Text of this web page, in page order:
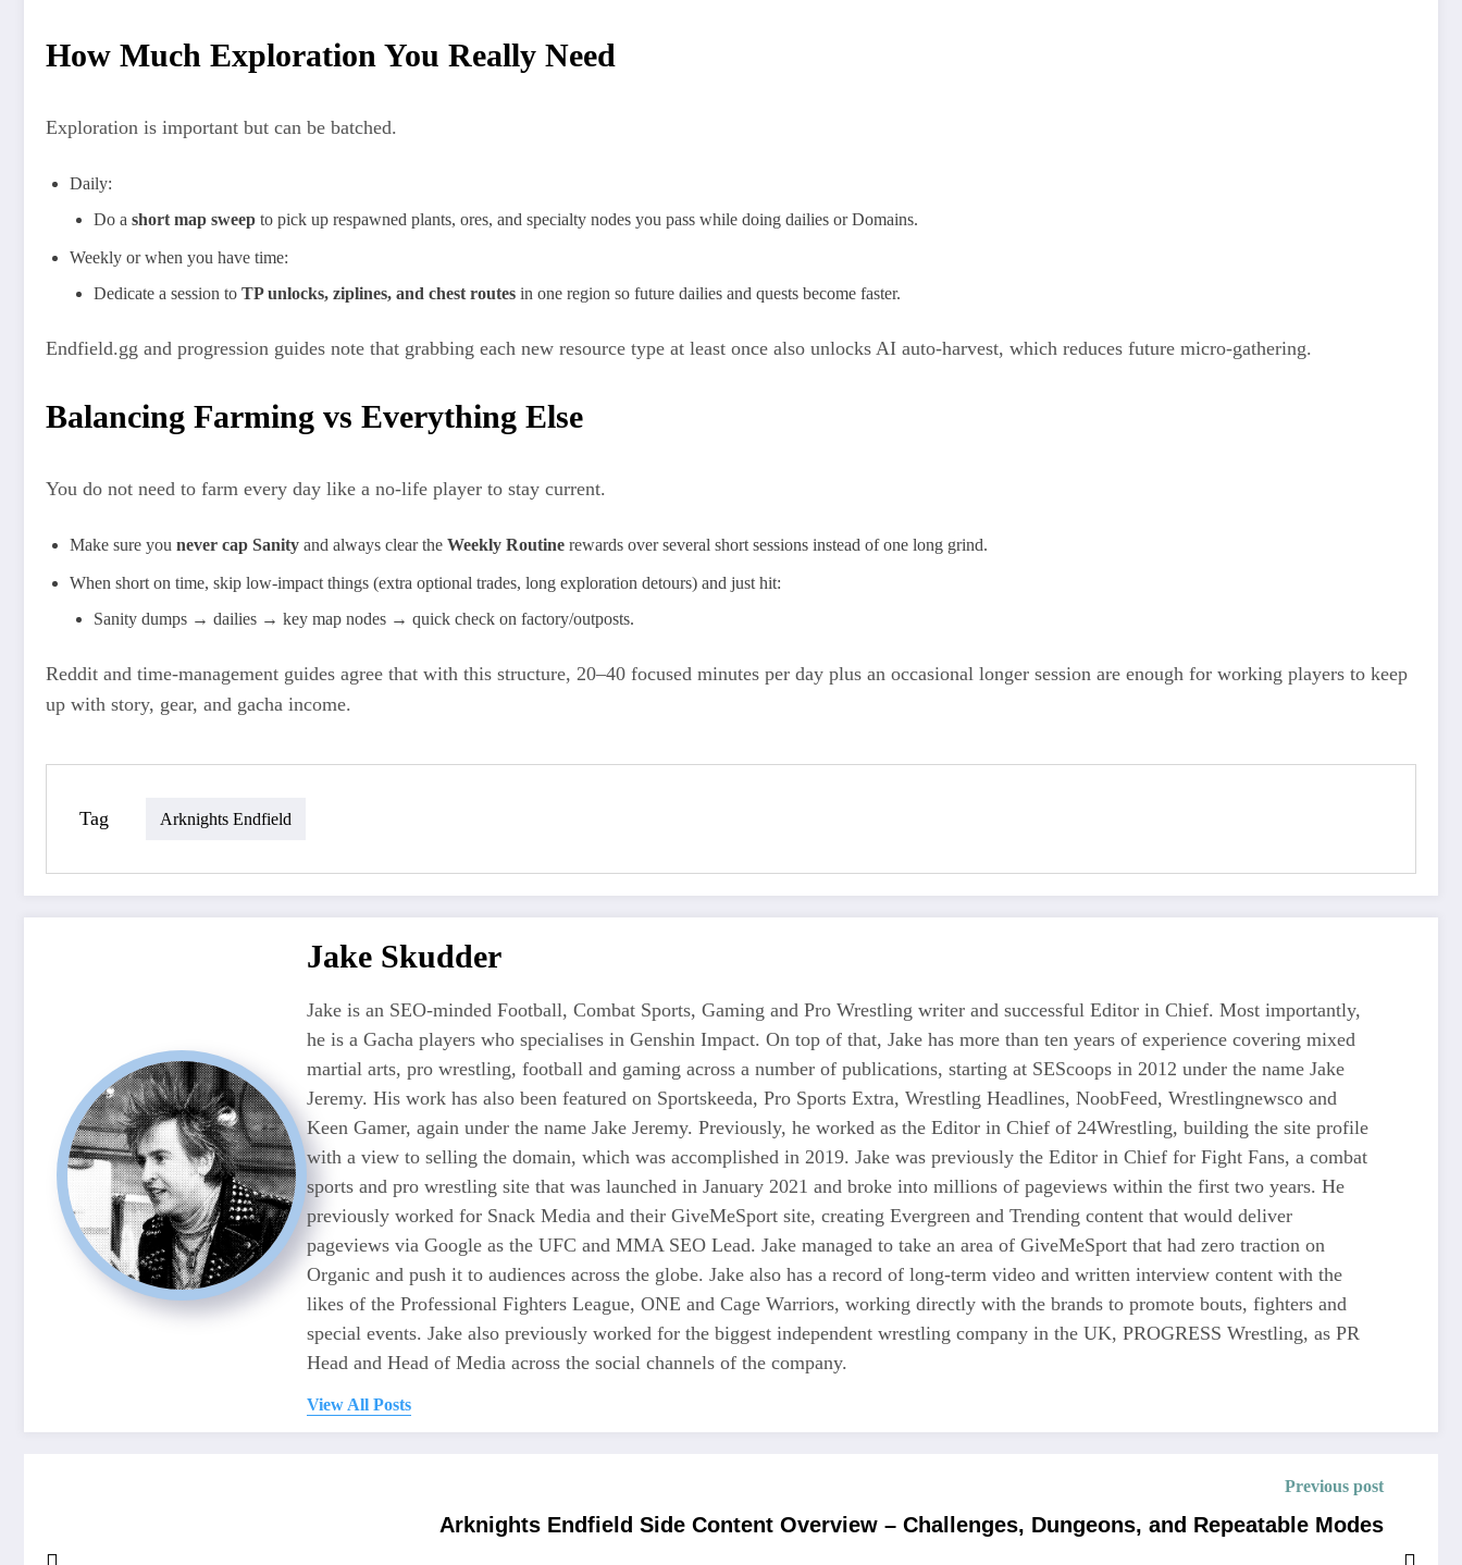
How Much Exploration You Really Need
Exploration is important but can be batched.​
Daily:
Do a short map sweep to pick up respawned plants, ores, and specialty nodes you pass while doing dailies or Domains.
Weekly or when you have time:
Dedicate a session to TP unlocks, ziplines, and chest routes in one region so future dailies and quests become faster.
Endfield.gg and progression guides note that grabbing each new resource type at least once also unlocks AI auto‑harvest, which reduces future micro‑gathering.
Balancing Farming vs Everything Else
You do not need to farm every day like a no‑life player to stay current.
Make sure you never cap Sanity and always clear the Weekly Routine rewards over several short sessions instead of one long grind.
When short on time, skip low‑impact things (extra optional trades, long exploration detours) and just hit:
Sanity dumps → dailies → key map nodes → quick check on factory/outposts.
Reddit and time‑management guides agree that with this structure, 20–40 focused minutes per day plus an occasional longer session are enough for working players to keep
up with story, gear, and gacha income.
Tag Arknights Endfield
Jake Skudder
Jake is an SEO-minded Football, Combat Sports, Gaming and Pro Wrestling writer and successful Editor in Chief. Most importantly,
he is a Gacha players who specialises in Genshin Impact. On top of that, Jake has more than ten years of experience covering mixed
martial arts, pro wrestling, football and gaming across a number of publications, starting at SEScoops in 2012 under the name Jake
Jeremy. His work has also been featured on Sportskeeda, Pro Sports Extra, Wrestling Headlines, NoobFeed, Wrestlingnewsco and
Keen Gamer, again under the name Jake Jeremy. Previously, he worked as the Editor in Chief of 24Wrestling, building the site profile
with a view to selling the domain, which was accomplished in 2019. Jake was previously the Editor in Chief for Fight Fans, a combat
sports and pro wrestling site that was launched in January 2021 and broke into millions of pageviews within the first two years. He
previously worked for Snack Media and their GiveMeSport site, creating Evergreen and Trending content that would deliver
pageviews via Google as the UFC and MMA SEO Lead. Jake managed to take an area of GiveMeSport that had zero traction on
Organic and push it to audiences across the globe. Jake also has a record of long-term video and written interview content with the
likes of the Professional Fighters League, ONE and Cage Warriors, working directly with the brands to promote bouts, fighters and
special events. Jake also previously worked for the biggest independent wrestling company in the UK, PROGRESS Wrestling, as PR
Head and Head of Media across the social channels of the company.
View All Posts
Previous post
Arknights Endfield Side Content Overview – Challenges, Dungeons, and Repeatable Modes